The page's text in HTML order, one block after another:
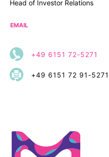
Head of Investor Relations
EMAIL
+49 6151 72-5271
+49 6151 72 91-5271